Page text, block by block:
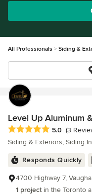
All Professionals Siding &
Level Up Aluminum
Average rating: 5 out of
5.0 (3
Siding & Exteriors, Siding
Responds Quickly
4700 Highway 7,
1 projectin the Toronto